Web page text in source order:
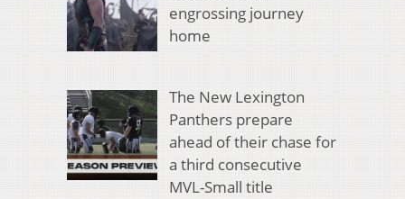
engrossing journey
home
The New Lexington
Panthers prepare
ahead of their chase for
a third consecutive
MVL-Small title